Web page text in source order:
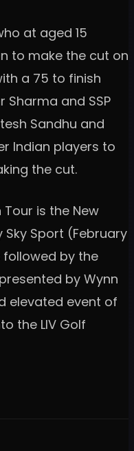
at aged 15
to make the cut on
a 75 to finish
Sharma and SSP
Sandhu and
Indian players to
the cut.
is the New
Sport (February
followed by the
by Wynn
elevated event of
the LIV Golf